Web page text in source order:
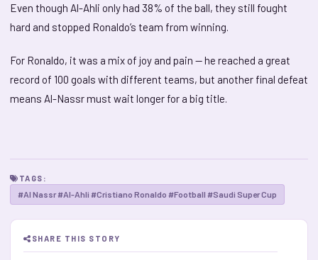
Even though Al-Ahli only had 38% of the ball, they still fought
hard and stopped Ronaldo’s team from winning.
For Ronaldo, it was a mix of joy and pain — he reached a great
record of 100 goals with different teams, but another final defeat
means Al-Nassr must wait longer for a big title.
TAGS:
#Al Nassr #Al-Ahli #Cristiano Ronaldo #Football #Saudi Super Cup
SHARE THIS STORY